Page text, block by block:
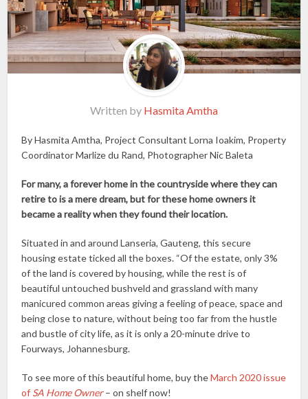
Written by Hasmita Amtha
By Hasmita Amtha, Project Consultant Lorna Ioakim, Property
Coordinator Marlize du Rand, Photographer Nic Baleta
For many, a forever home in the countryside where they can
retire to is a mere dream, but for these home owners it
became a reality when they found their location.
Situated in and around Lanseria, Gauteng, this secure
housing estate ticked all the boxes. “Of the estate, only 3%
of the land is covered by housing, while the rest is of
beautiful untouched bushveld and grassland with many
manicured common areas giving a feeling of peace, space and
being close to nature, without being too far from the hustle
and bustle of city life, as it is only a 20-minute drive to
Fourways, Johannesburg.
To see more of this beautiful home, buy theMarch 2020 issue
of SA Home Owner– on shelf now!